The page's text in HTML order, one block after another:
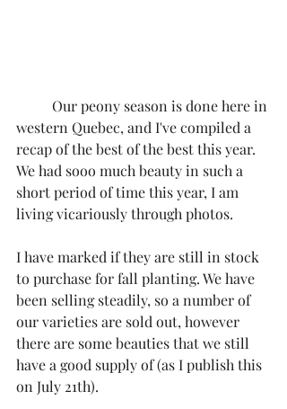
western Quebec, and I've compiled a
recap of the best of the best this year.
We had sooo much beauty in such a
short period of time this year, I am
living vicariously through photos.
I have marked if they are still in stock
to purchase for fall planting. We have
been selling steadily, so a number of
our varieties are sold out, however
there are some beauties that we still
have a good supply of (as I publish this
on July 21th).